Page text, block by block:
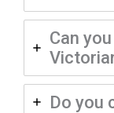
Can
Do you